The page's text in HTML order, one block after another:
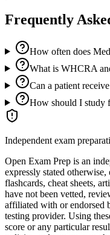
Frequently
How often does
What is WHCRA
Can a patient
How should I study
Independent exam
Open Exam Prep is an
expressly stated
flashcards, cheat sheets,
have not been vetted,
affiliated with or endorsed
testing provider. Using
score or any particular